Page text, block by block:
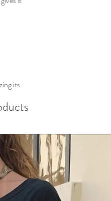
its